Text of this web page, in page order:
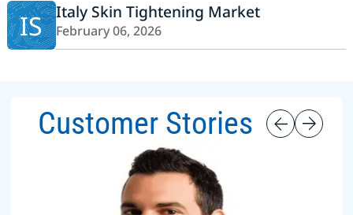
IS Italy Skin Tightening Market
February 06, 2026
Customer Stories